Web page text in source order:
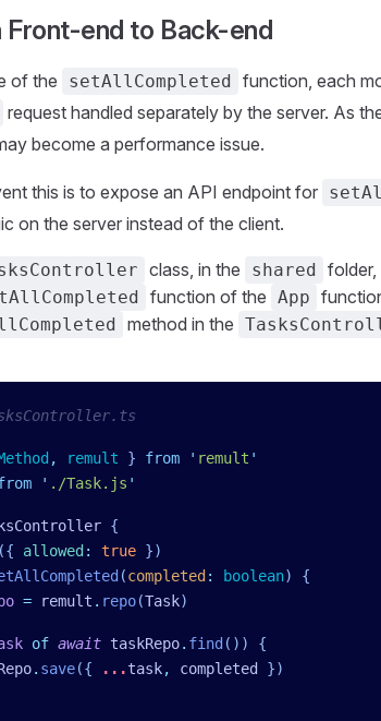
end to Back-end
of the setAllCompleted function, each
request handled separately by the server. As
become a performance issue.
this is to expose an API endpoint for
on the server instead of the client.
class, in the shared
function of the App
method in the
, remult } from ' remult '
' ./Task.js '
{
({ allowed : true })
(completed : boolean)
{
= remult . repo(Task)
of await taskRepo. find ()) {
. save({ ...task, completed
})